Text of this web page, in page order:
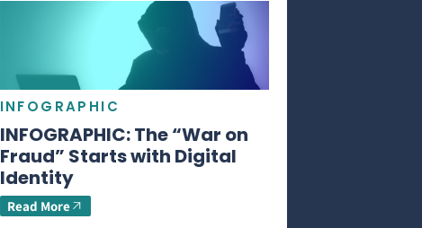
INFOGRAPHIC
INFOGRAPHIC: The “War on
Fraud” Starts with Digital
Identity
Read More